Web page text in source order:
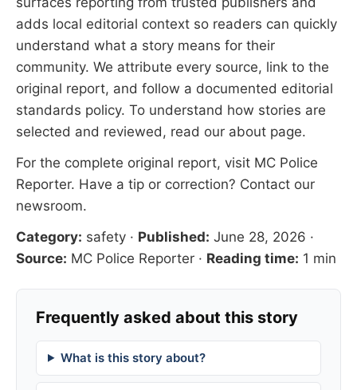
adds local editorial context so readers can quickly
understand what a story means for their
community. We attribute every source, link to the
original report, and follow a documented editorial
standards policy. To understand how stories are
selected and reviewed, read our about page.
For the complete original report, visit MC Police
Reporter. Have a tip or correction? Contact our
newsroom.
Category: safety · Published: June 28, 2026 ·
Source: MC Police Reporter · Reading time: 1 min
Frequently asked about this story
What is this story about?